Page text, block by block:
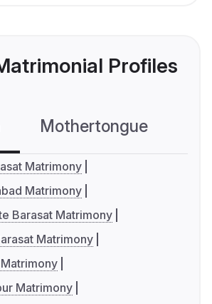
Profiles
Mothertongue
Matrimony
Matrimony
Barasat Matrimony
Matrimony
Matrimony